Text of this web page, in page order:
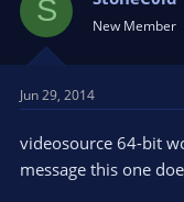
S New Member
Jun 29, 2014
videosource 64-bit
message this one